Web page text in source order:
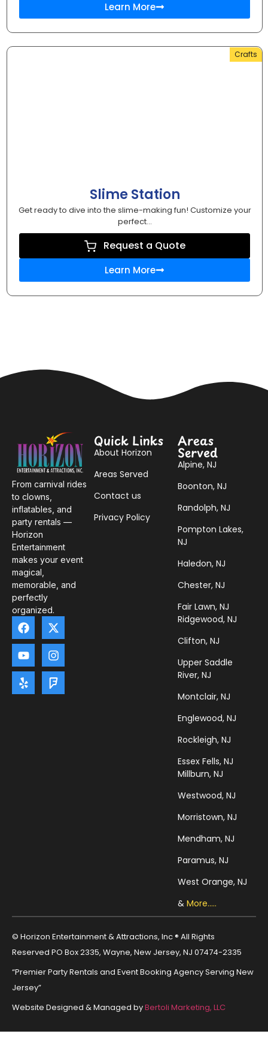
Learn More
Crafts
Slime Station
Get ready to dive into the slime-making fun! Customize your
perfect...
Request a Quote
Learn More
From carnival rides
to clowns,
inflatables, and
party rentals —
Horizon
Entertainment
makes your event
magical,
memorable, and
perfectly
organized.
Quick Links
About Horizon
Areas Served
Contact us
Privacy Policy
Areas
Served
Alpine, NJ
Boonton, NJ
Randolph, NJ
Pompton Lakes,
NJ
Haledon, NJ
Chester, NJ
Fair Lawn, NJ
Ridgewood, NJ
Clifton, NJ
Upper Saddle
River, NJ
Montclair, NJ
Englewood, NJ
Rockleigh, NJ
Essex Fells, NJ
Millburn, NJ
Westwood, NJ
Morristown, NJ
Mendham, NJ
Paramus, NJ
West Orange, NJ
&More.....
© Horizon Entertainment & Attractions, Inc ® All Rights
Reserved PO Box 2335, Wayne, New Jersey, NJ 07474-2335
“Premier Party Rentals and Event Booking Agency Serving New
Jersey”
Website Designed & Managed byBertoli Marketing, LLC